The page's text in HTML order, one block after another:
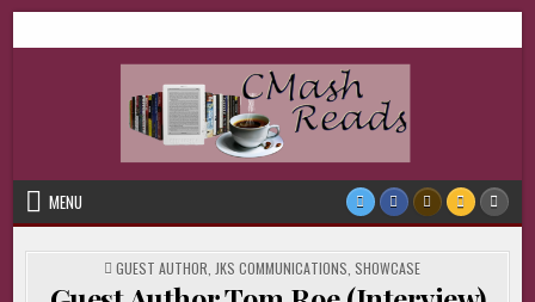
to
CMash Reads
MENU
POSTED
IN
GUEST AUTHOR JKS COMMUNICATIONS SHOWCASE